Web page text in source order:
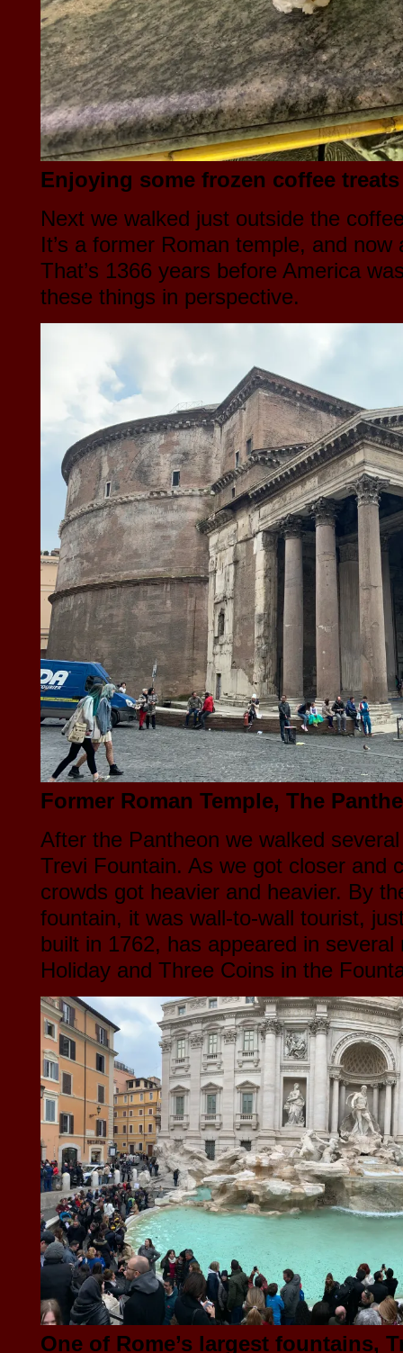
Enjoying some frozen coffee
Next we walked just outside the
It’s a former Roman temple, and
That’s 1366 years before America
these things in perspective.
Former Roman Temple, The
After the Pantheon we walked
Trevi Fountain. As we got closer and
crowds got heavier and heavier. By
fountain, it was wall-to-wall tourist,
built in 1762, has appeared in
Holiday and Three Coins in the
One of Rome’s largest fountains,